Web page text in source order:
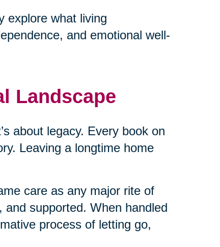
explore what living
and emotional well-
Landscape
about legacy. Every book on
Leaving a longtime home
care as any major rite of
supported. When handled
process of letting go,